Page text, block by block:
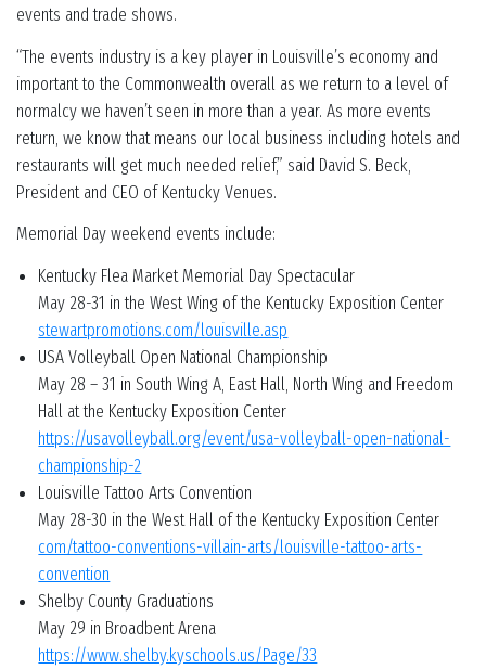
events and trade shows.
“The events industry is a key player in Louisville’s economy and
important to the Commonwealth overall as we return to a level of
normalcy we haven’t seen in more than a year. As more events
return, we know that means our local business including hotels and
restaurants will get much needed relief,” said David S. Beck,
President and CEO of Kentucky Venues.
Memorial Day weekend events include:
Kentucky Flea Market Memorial Day Spectacular
May 28-31 in the West Wing of the Kentucky Exposition Center
stewartpromotions.com/louisville.asp
USA Volleyball Open National Championship
May 28 – 31 in South Wing A, East Hall, North Wing and Freedom
Hall at the Kentucky Exposition Center
https://usavolleyball.org/event/usa-volleyball-open-national-
championship-2
Louisville Tattoo Arts Convention
May 28-30 in the West Hall of the Kentucky Exposition Center
com/tattoo-conventions-villain-arts/louisville-tattoo-arts-
convention
Shelby County Graduations
May 29 in Broadbent Arena
https://www.shelby.kyschools.us/Page/33